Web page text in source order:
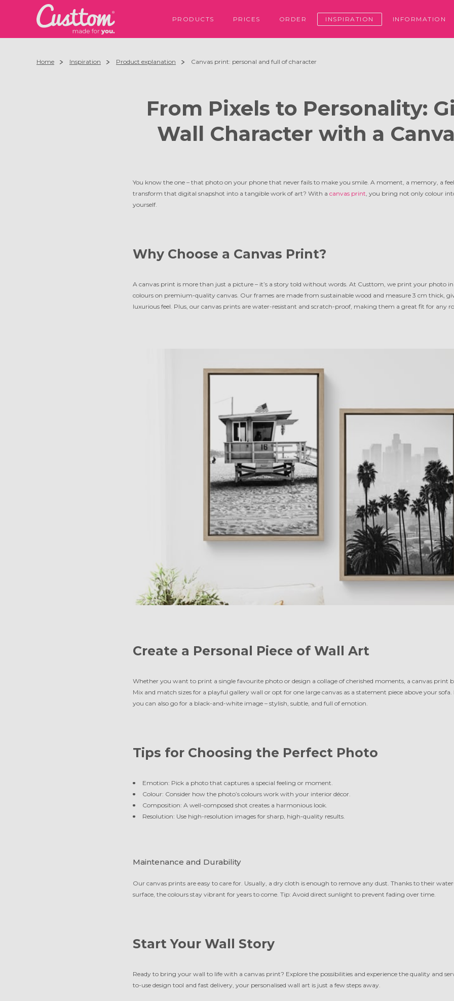
PRODUCTS PRICES ORDER INSPIRATION INFORMATION
Home Inspiration Product explanation Canvas print: personal and full of character
From Pixels to Personality:
Wall Character with a
You know the one – that photo on your phone that never fails to make you smile. A moment, a memory, a
transform that digital snapshot into a tangible work of art? With a canvas print, you bring not only colour
yourself.
Why Choose a Canvas Print?
A canvas print is more than just a picture – it’s a story told without words. At Custtom, we print your photo
colours on premium-quality canvas. Our frames are made from sustainable wood and measure 3 cm thick,
luxurious feel. Plus, our canvas prints are water-resistant and scratch-proof, making them a great fit for any
Create a Personal Piece of Wall Art
Whether you want to print a single favourite photo or design a collage of cherished moments, a canvas print
Mix and match sizes for a playful gallery wall or opt for one large canvas as a statement piece above your
you can also go for a black-and-white image – stylish, subtle, and full of emotion.
Tips for Choosing the Perfect Photo
Emotion: Pick a photo that captures a special feeling or moment.
Colour: Consider how the photo’s colours work with your interior décor.
Composition: A well-composed shot creates a harmonious look.
Resolution: Use high-resolution images for sharp, high-quality results.
Maintenance and Durability
Our canvas prints are easy to care for. Usually, a dry cloth is enough to remove any dust. Thanks to their
surface, the colours stay vibrant for years to come. Tip: Avoid direct sunlight to prevent fading over time.
Start Your Wall Story
Ready to bring your wall to life with a canvas print? Explore the possibilities and experience the quality and
to-use design tool and fast delivery, your personalised wall art is just a few steps away.